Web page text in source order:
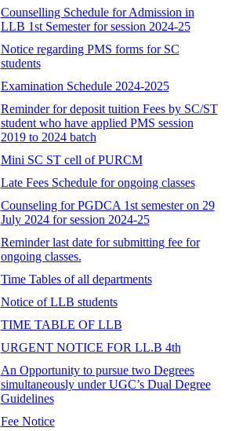
Counselling Schedule for Admission in
LLB 1st Semester for session 2024-25
Notice regarding PMS forms for SC
students
Examination Schedule 2024-2025
Reminder for deposit tuition Fees by SC/ST
student who have applied PMS session
2019 to 2024 batch
Mini SC ST cell of PURCM
Late Fees Schedule for ongoing classes
Counseling for PGDCA 1st semester on 29
July 2024 for session 2024-25
Reminder last date for submitting fee for
ongoing classes.
Time Tables of all departments
Notice of LLB students
TIME TABLE OF LLB
URGENT NOTICE FOR LL.B 4th
An Opportunity to pursue two Degrees
simultaneously under UGC’s Dual Degree
Guidelines
Fee Notice